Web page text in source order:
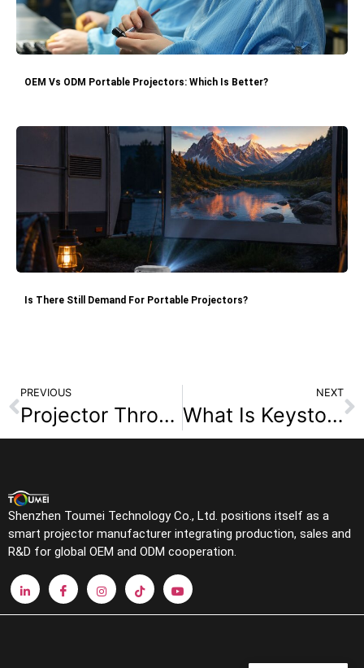
OEM Vs ODM Portable Projectors: Which Is Better?
Is There Still Demand For Portable Projectors?
PREVIOUS
Projector Throw Ratio Complete Guide: Why 1.2:1 Is Most Common & How to Reverse Calculate Distance and Screen Size
NEXT
What Is Keystone Correction in Projectors? Why You Should Avoid It for Better Image Quality
Shenzhen Toumei Technology Co., Ltd. positions itself as a
smart projector manufacturer integrating production, sales and
R&D for global OEM and ODM cooperation.